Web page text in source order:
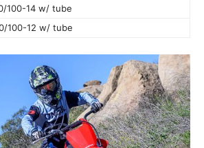
100-14 w/ tube
100-12 w/ tube